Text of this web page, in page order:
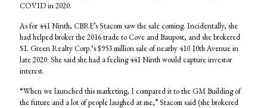
COVID in 2020.
As for 441 Ninth, CBRE’s Stacom saw the sale coming. Incidentally, she
had helped broker the 2016 trade to Cove and Baupost, and she brokered
SL Green Realty Corp.‘s $953 million sale of nearby 410 10th Avenue in
late 2020. She said she had a feeling 441 Ninth would capture investor
interest.
“When we launched this marketing, I compared it to the GM Building of
the future and a lot of people laughed at me,” Stacom said (she brokered